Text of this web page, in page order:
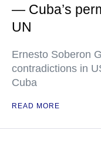
— Cuba’s
UN
Ernesto Soberon
contradictions in
Cuba
READ MORE